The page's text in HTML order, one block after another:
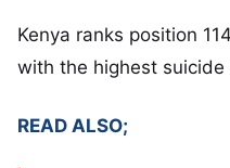
Kenya ranks position
with the highest suicide
READ ALSO;